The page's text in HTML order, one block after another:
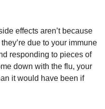
effects aren’t because
due to your immune
responding to pieces of
down with the flu, your
it would have been if